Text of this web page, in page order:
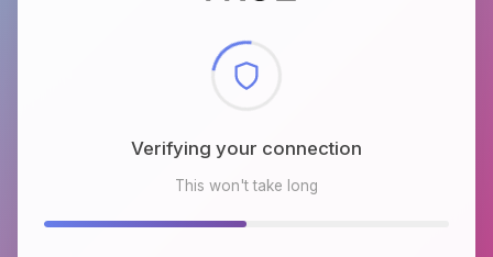
Checking browser environment
This won't take long